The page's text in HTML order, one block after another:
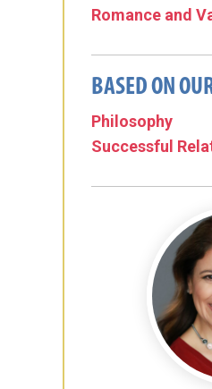
Romance and
BASED ON
Philosophy
Successful